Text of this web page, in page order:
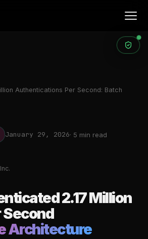
Authentications Per Second: Batch
January 29, 2026· 5 min read
2.17 Million
Second
Architecture